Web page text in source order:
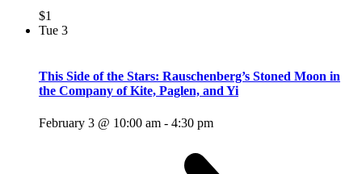
$1
Tue 3
This Side of the Stars: Rauschenberg’s Stoned Moon in
the Company of Kite, Paglen, and Yi
February 3 @ 10:00 am - 4:30 pm